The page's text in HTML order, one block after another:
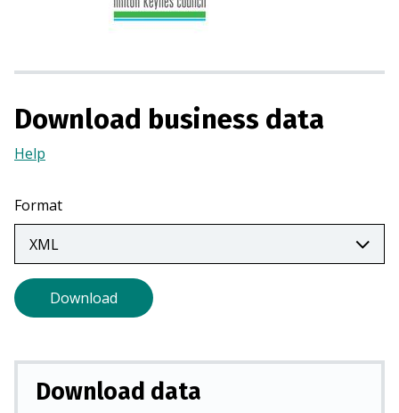
e
w
)
Download business data
Help
a
new
tab)
Format
Download
Download data